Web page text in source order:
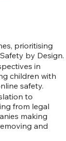
prioritising
by Design.
in
children with
safety.
to
from legal
making
and